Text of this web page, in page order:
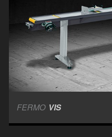
FERMO VIS